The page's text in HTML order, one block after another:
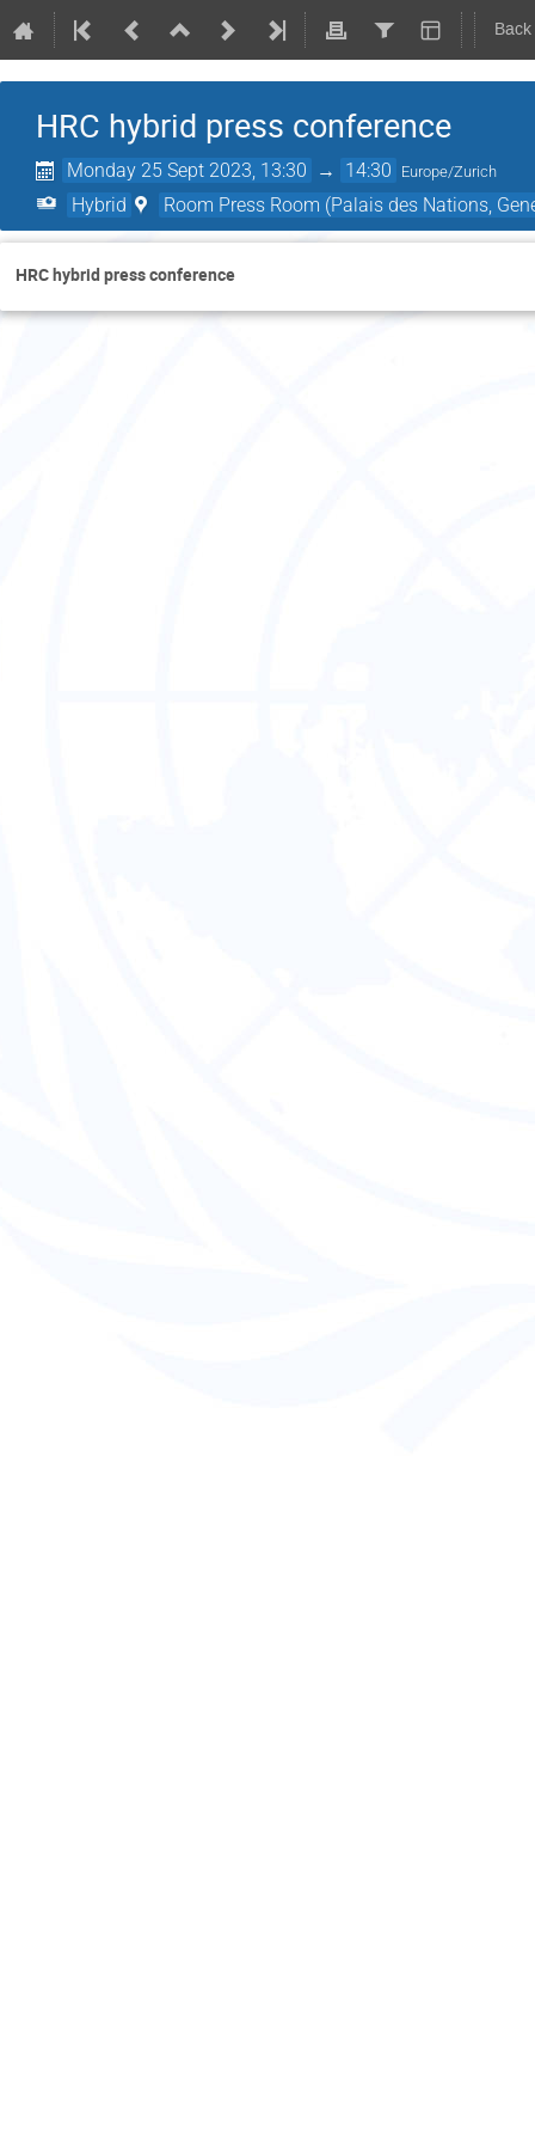
HRC hybrid press conference
Monday 25 Sept 2023, 13:30 → 14:30 Europe/Zurich
Hybrid Room Press Room (Palais des Nations,
HRC hybrid press conference